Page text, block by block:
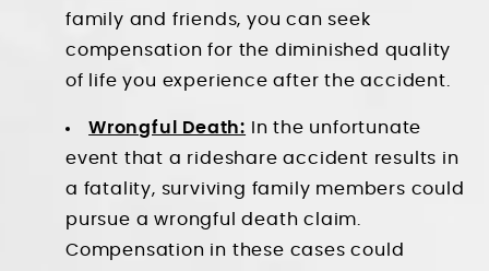
family and friends, you can seek
compensation for the diminished quality
of life you experience after the accident.
Wrongful Death: In the unfortunate
event that a rideshare accident results in
a fatality, surviving family members could
pursue a wrongful death claim.
Compensation in these cases could